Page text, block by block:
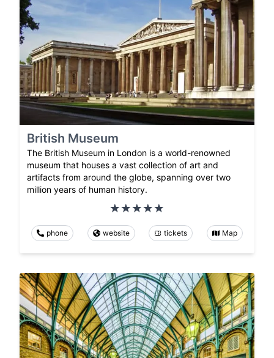
British Museum
The British Museum in London is a world-renowned
museum that houses a vast collection of art and
artifacts from around the globe, spanning over two
million years of human history.
phone website tickets Map